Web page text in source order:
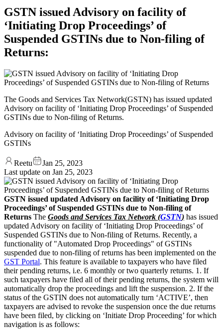
GSTN issued Advisory on facility of
‘Initiating Drop Proceedings’ of
Suspended GSTINs due to Non-filing of
Returns:
The Goods and Services Tax Network(GSTN) has issued updated
Advisory on facility of ‘Initiating Drop Proceedings’ of Suspended
GSTINs due to Non-filing of Returns.
Advisory on facility of ‘Initiating Drop Proceedings’ of Suspended
GSTINs
Reetu
Jan 25, 2023
Last update on Jan 25, 2023
GSTN issued updated Advisory on facility of ‘Initiating Drop
Proceedings’ of Suspended GSTINs due to Non-filing of
Returns The Goods and Services Tax Network (GSTN) has issued
updated Advisory on facility of ‘Initiating Drop Proceedings’ of
Suspended GSTINs due to Non-filing of Returns. Recently, a
functionality of "Automated Drop Proceedings" of GSTINs
suspended due to non-filing of returns has been implemented on the
GST Portal. This feature is available to taxpayers who have filed
their pending returns, i.e. 6 monthly or two quarterly returns. 1. If
such taxpayers have filed all of their pending returns, the system will
automatically drop the proceedings and lift the suspension. 2. If the
status of the GSTIN does not automatically turn ‘ACTIVE’, then
taxpayers are advised to revoke the suspension once the due returns
have been filed, by clicking on ‘Initiate Drop Proceeding’ for which
navigation is as follows: